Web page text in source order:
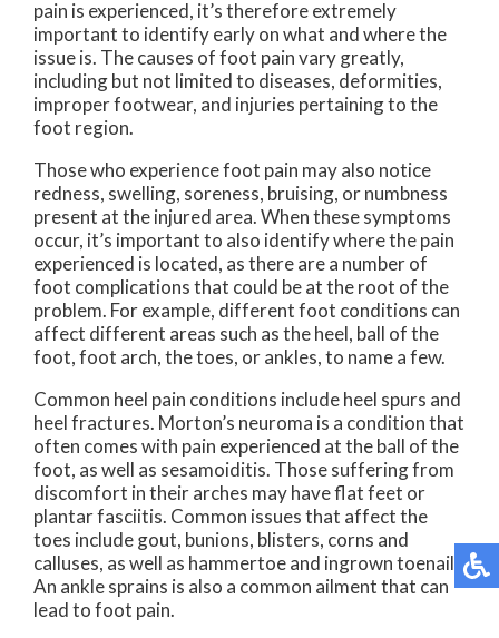
pain is experienced, it’s therefore extremely
important to identify early on what and where the
issue is. The causes of foot pain vary greatly,
including but not limited to diseases, deformities,
improper footwear, and injuries pertaining to the
foot region.
Those who experience foot pain may also notice
redness, swelling, soreness, bruising, or numbness
present at the injured area. When these symptoms
occur, it’s important to also identify where the pain
experienced is located, as there are a number of
foot complications that could be at the root of the
problem. For example, different foot conditions can
affect different areas such as the heel, ball of the
foot, foot arch, the toes, or ankles, to name a few.
Common heel pain conditions include heel spurs and
heel fractures. Morton’s neuroma is a condition that
often comes with pain experienced at the ball of the
foot, as well as sesamoiditis. Those suffering from
discomfort in their arches may have flat feet or
plantar fasciitis. Common issues that affect the
toes include gout, bunions, blisters, corns and
calluses, as well as hammertoe and ingrown toenail.
An ankle sprains is also a common ailment that can
lead to foot pain.